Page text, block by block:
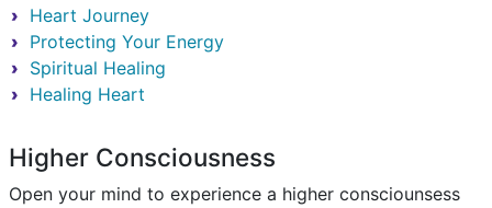
Heart Journey
Protecting Your Energy
Spiritual Healing
Healing Heart
Higher Consciousness
Open your mind to experience a higher consciounsess